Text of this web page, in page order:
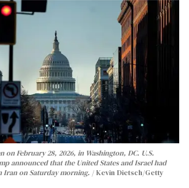
on February 28, 2026, in Washington, DC. U.S.
announced that the United States and Israel had
Iran on Saturday morning.
Kevin Dietsch/Getty